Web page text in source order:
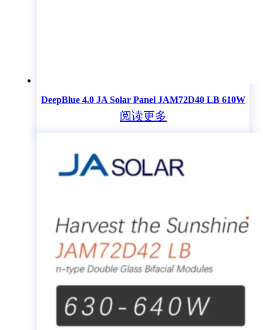
DeepBlue 4.0 JA Solar Panel JAM72D40 LB 610W
阅读更多